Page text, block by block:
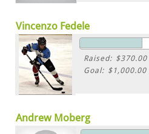
Vincenzo Fedele
Raised: $370.00
Goal: $1,000.00
Andrew Moberg